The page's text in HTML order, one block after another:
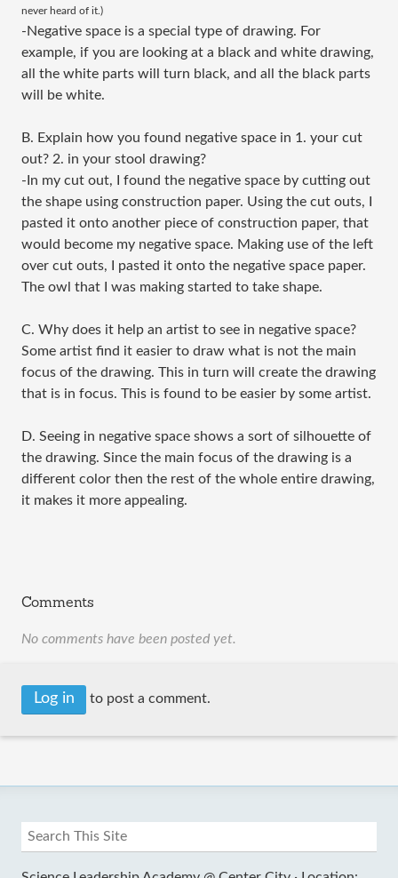
never heard of it.)
-Negative space is a special type of drawing. For
example, if you are looking at a black and white drawing,
all the white parts will turn black, and all the black parts
will be white.
B. Explain how you found negative space in 1. your cut
out? 2. in your stool drawing?
-In my cut out, I found the negative space by cutting out
the shape using construction paper. Using the cut outs, I
pasted it onto another piece of construction paper, that
would become my negative space. Making use of the left
over cut outs, I pasted it onto the negative space paper.
The owl that I was making started to take shape.
C. Why does it help an artist to see in negative space?
Some artist find it easier to draw what is not the main
focus of the drawing. This in turn will create the drawing
that is in focus. This is found to be easier by some artist.
D. Seeing in negative space shows a sort of silhouette of
the drawing. Since the main focus of the drawing is a
different color then the rest of the whole entire drawing,
it makes it more appealing.
Comments
No comments have been posted yet.
Log in to post a comment.